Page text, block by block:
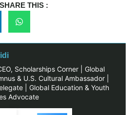
SHARE THIS :
Scholarships Corner | Global
& U.S. Cultural Ambassador |
| Global Education & Youth
Advocate